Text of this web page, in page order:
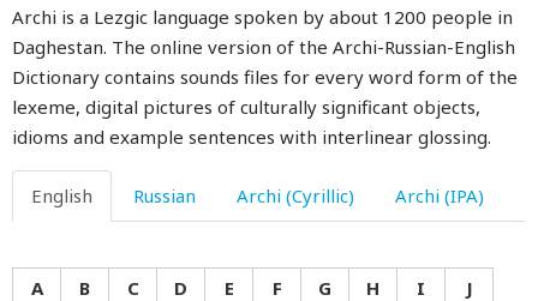
Archi is a Lezgic language spoken by about 1200 people in
Daghestan. The online version of the Archi-Russian-English
Dictionary contains sounds files for every word form of the
lexeme, digital pictures of culturally significant objects,
idioms and example sentences with interlinear glossing.
English Russian Archi (Cyrillic) Archi (IPA)
A B C D E F G H I
J